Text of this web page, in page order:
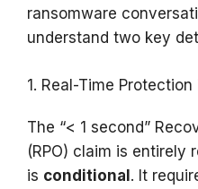
ransomware
understand two key
1. Real-Time
The “< 1 second”
(RPO) claim is entirely
is conditional. It